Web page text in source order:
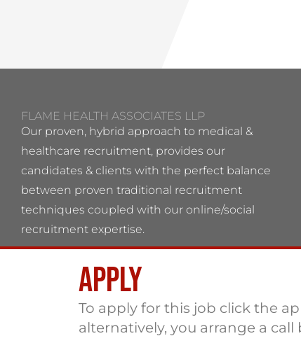
Apply
To apply for this job click the
alternatively, you arrange a call
FLAME HEALTH ASSOCIATES LLP
Our proven, hybrid approach to medical &
healthcare recruitment, provides our
candidates & clients with the perfect balance
between proven traditional recruitment
techniques coupled with our online/social
recruitment expertise.
Flame Health Associates LLP Partnership no:
OC 364544 VAT No: 115137742